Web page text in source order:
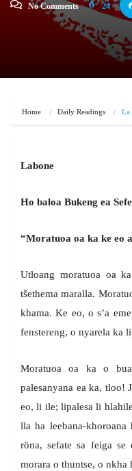
No Comments 24
Home Daily Readings La
Labone
Ho baloa Bukeng ea
“Moratuoa oa ka ke eo
Utloang moratuoa oa
tšethema maralla.
khama. Ke eo, o s’a
fenstereng, o nyarela ka
Moratuoa oa ka o
palesanyana ea ka, tloo!
eo, li ile; lipalesa li
lla ha leebana-
röna, sefate sa feiga se
morara o thuntse, o nkha